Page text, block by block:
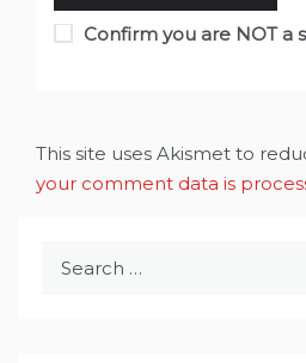
Confirm you are NOT a
This site uses Akismet to
your comment data is